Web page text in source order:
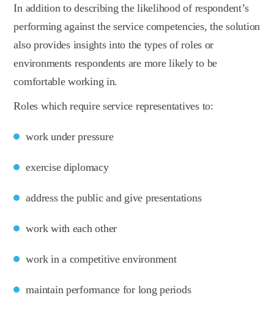
In addition to describing the likelihood of respondent’s
performing against the service competencies, the solution
also provides insights into the types of roles or
environments respondents are more likely to be
comfortable working in.
Roles which require service representatives to:
work under pressure
exercise diplomacy
address the public and give presentations
work with each other
work in a competitive environment
maintain performance for long periods